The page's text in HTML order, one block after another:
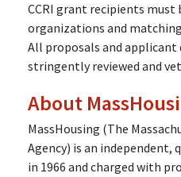
CCRI grant recipients
organizations and
All proposals and
stringently reviewed and
About
MassHousing (The
Agency) is an independent,
in 1966 and charged with